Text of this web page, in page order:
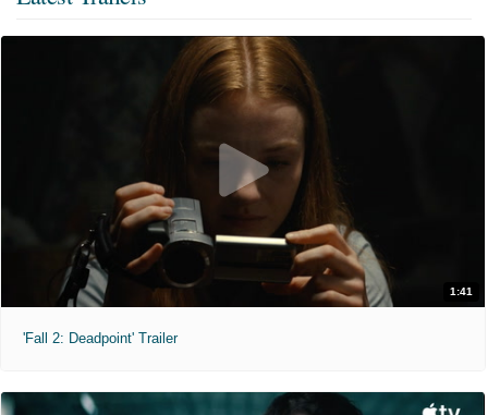
1:41
'Fall 2: Deadpoint' Trailer